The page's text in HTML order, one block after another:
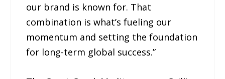
our brand is known for. That
combination is what’s fueling our
momentum and setting the foundation
for long-term global success.”